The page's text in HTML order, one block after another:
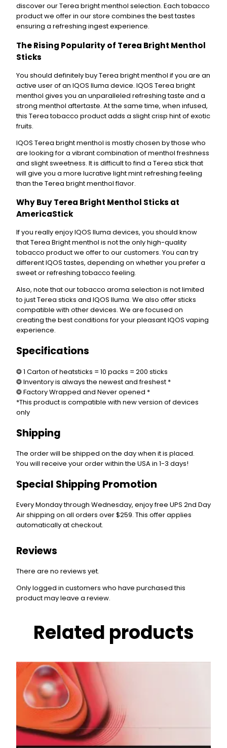
i
v
e
u
a
t
i
t
y
discover our Terea bright menthol selection. Each tobacco
product we offer in our store combines the best tastes
ensuring a refreshing ingest experience.
The Rising Popularity of Terea Bright Menthol
Sticks
You should definitely buy Terea bright menthol if you are an
active user of an IQOS Iluma device. IQOS Terea bright
menthol gives you an unparalleled refreshing taste and a
strong menthol aftertaste. At the same time, when infused,
this Terea tobacco product adds a slight crisp hint of exotic
fruits.
IQOS Terea bright menthol is mostly chosen by those who
are looking for a vibrant combination of menthol freshness
and slight sweetness. It is difficult to find a Terea stick that
will give you a more lucrative light mint refreshing feeling
than the Terea bright menthol flavor.
Why Buy Terea Bright Menthol Sticks at
AmericaStick
If you really enjoy IQOS Iluma devices, you should know
that Terea Bright menthol is not the only high-quality
tobacco product we offer to our customers. You can try
different IQOS tastes, depending on whether you prefer a
sweet or refreshing tobacco feeling.
Also, note that our tobacco aroma selection is not limited
to just Terea sticks and IQOS Iluma. We also offer sticks
compatible with other devices. We are focused on
creating the best conditions for your pleasant IQOS vaping
experience.
Specifications
❂ 1 Carton of heatsticks = 10 packs = 200 sticks
❂ Inventory is always the newest and freshest *
❂ Factory Wrapped and Never opened *
*This product is compatible with new version of devices
only
Shipping
The order will be shipped on the day when it is placed.
You will receive your order within the USA in 1-3 days!
Special Shipping Promotion
Every Monday through Wednesday, enjoy free UPS 2nd Day
Air shipping on all orders over $259. This offer applies
automatically at checkout.
Reviews
There are no reviews yet.
Only logged in customers who have purchased this
product may leave a review.
Related products